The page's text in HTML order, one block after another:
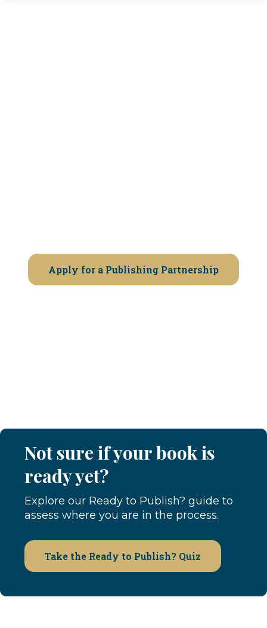
Apply for a Publishing Partnership
Not sure if your book is
ready yet?
Explore our Ready to Publish? guide to
assess where you are in the process.
Take the Ready to Publish? Quiz